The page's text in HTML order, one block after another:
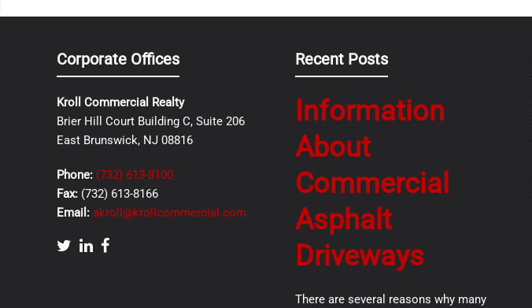
Corporate Offices
Kroll Commercial Realty
Brier Hill Court Building C, Suite 206
East Brunswick, NJ 08816
Phone: (732) 613-8100
Fax: (732) 613-8166
Email: akroll@krollcommercial.com
Recent Posts
Information
About
Commercial
Asphalt
Driveways
There are several reasons why many